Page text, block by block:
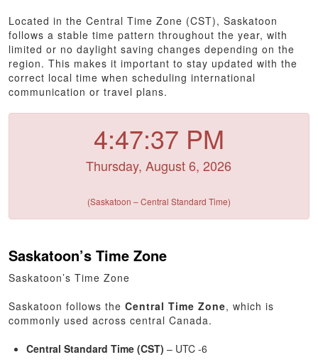
Located in the Central Time Zone (CST), Saskatoon
follows a stable time pattern throughout the year, with
limited or no daylight saving changes depending on the
region. This makes it important to stay updated with the
correct local time when scheduling international
communication or travel plans.
4:47:37 PM
Thursday, August 6, 2026
(Saskatoon – Central Standard Time)
Saskatoon’s Time Zone
Saskatoon’s Time Zone
Saskatoon follows theCentral Time Zone, which is
commonly used across central Canada.
Central Standard Time (CST) – UTC -6